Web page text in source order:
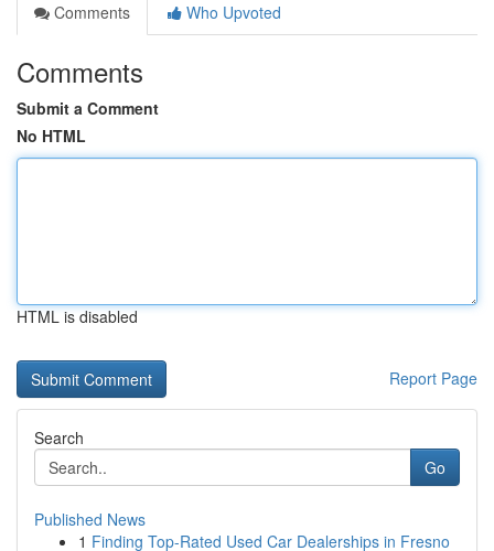
Comments
Who Upvoted
Comments
Submit a Comment
No HTML
HTML is disabled
Report Page
Search
Go
Published News
1 Finding Top-Rated Used Car Dealerships in Fresno